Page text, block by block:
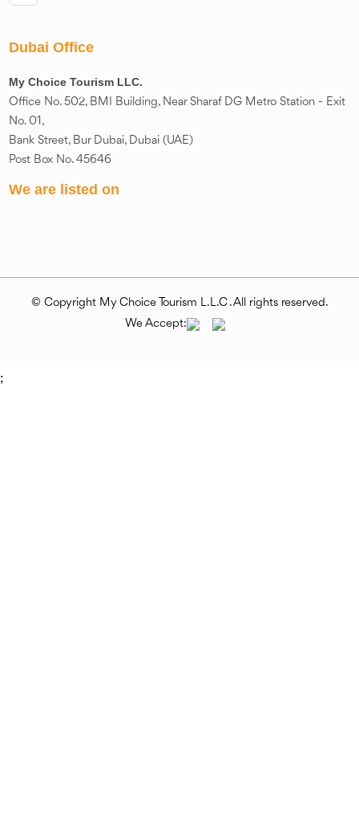
Dubai Office
My Choice Tourism LLC.
Office No. 502, BMI Building, Near Sharaf DG Metro Station - Exit
No. 01,
Bank Street, Bur Dubai, Dubai (UAE)
Post Box No. 45646
We are listed on
© Copyright My Choice Tourism L.L.C . All rights reserved.
We Accept:
;